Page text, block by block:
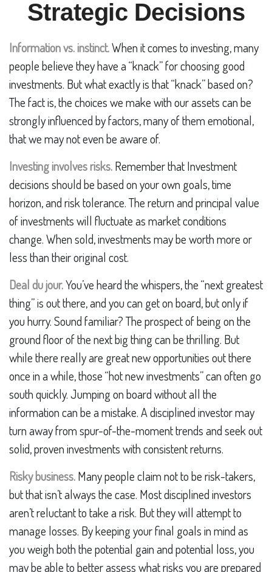
Strategic Decisions
Information vs. instinct.When it comes to investing, many
people believe they have a “knack” for choosing good
investments. But what exactly is that “knack” based on?
The fact is, the choices we make with our assets can be
strongly influenced by factors, many of them emotional,
that we may not even be aware of.
Investing involves risks.Remember that Investment
decisions should be based on your own goals, time
horizon, and risk tolerance. The return and principal value
of investments will fluctuate as market conditions
change. When sold, investments may be worth more or
less than their original cost.
Deal du jour.You’ve heard the whispers, the “next greatest
thing” is out there, and you can get on board, but only if
you hurry. Sound familiar? The prospect of being on the
ground floor of the next big thing can be thrilling. But
while there really are great new opportunities out there
once in a while, those “hot new investments” can often go
south quickly. Jumping on board without all the
information can be a mistake. A disciplined investor may
turn away from spur-of-the-moment trends and seek out
solid, proven investments with consistent returns.
Risky business.Many people claim not to be risk-takers,
but that isn’t always the case. Most disciplined investors
aren’t reluctant to take a risk. But they will attempt to
manage losses. By keeping your final goals in mind as
you weigh both the potential gain and potential loss, you
may be able to better assess what risks you are prepared